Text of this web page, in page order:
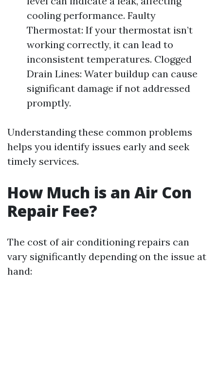
cooling performance. Faulty
Thermostat: If your thermostat isn’t
working correctly, it can lead to
inconsistent temperatures. Clogged
Drain Lines: Water buildup can cause
significant damage if not addressed
promptly.
Understanding these common problems
helps you identify issues early and seek
timely services.
How Much is an Air Con
Repair Fee?
The cost of air conditioning repairs can
vary significantly depending on the issue at
hand: